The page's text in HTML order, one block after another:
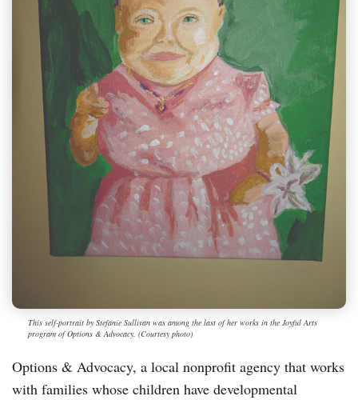
This self-portrait by Stefanie Sullivan was among the last of her works in the Joyful Arts
program of Options & Advocacy. (Courtesy photo)
Options & Advocacy, a local nonprofit agency that works
with families whose children have developmental